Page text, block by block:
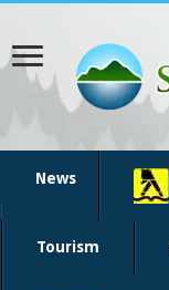
News
Tourism